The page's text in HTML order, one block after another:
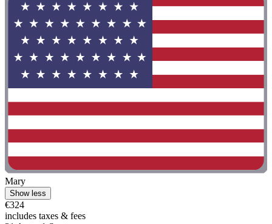
Mary
Show less
€324
includes taxes & fees